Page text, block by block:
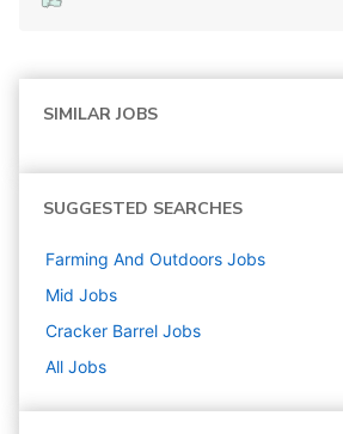
SIMILAR JOBS
SUGGESTED SEARCHES
Farming And Outdoors Jobs
Mid Jobs
Cracker Barrel Jobs
All Jobs